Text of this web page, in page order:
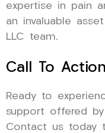
expertise in pain
an invaluable
LLC team.
Call To Action
Ready to
support offered by
Contact us today